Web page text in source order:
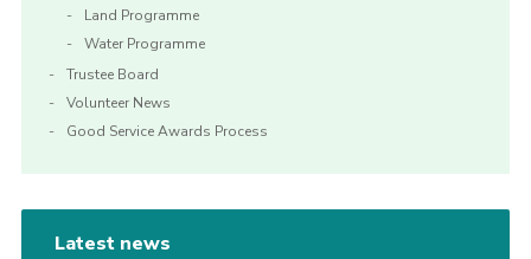
Land Programme
Water Programme
Trustee Board
Volunteer News
Good Service Awards Process
Latest news